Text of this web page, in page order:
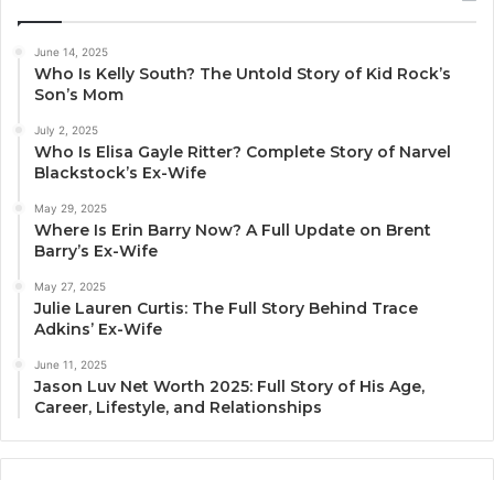
June 14, 2025
Who Is Kelly South? The Untold Story of Kid Rock’s
Son’s Mom
July 2, 2025
Who Is Elisa Gayle Ritter? Complete Story of Narvel
Blackstock’s Ex-Wife
May 29, 2025
Where Is Erin Barry Now? A Full Update on Brent
Barry’s Ex-Wife
May 27, 2025
Julie Lauren Curtis: The Full Story Behind Trace
Adkins’ Ex-Wife
June 11, 2025
Jason Luv Net Worth 2025: Full Story of His Age,
Career, Lifestyle, and Relationships